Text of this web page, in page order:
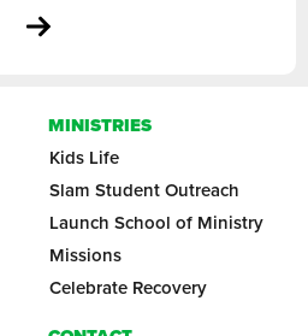
MINISTRIES
Kids Life
Slam Student Outreach
Launch School of Ministry
Missions
Celebrate Recovery